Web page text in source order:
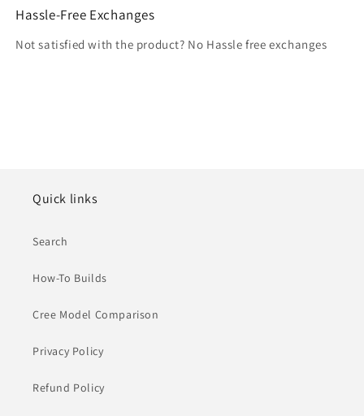
Hassle-Free Exchanges
Not satisfied with the product? No Hassle free exchanges
Quick links
Search
How-To Builds
Cree Model Comparison
Privacy Policy
Refund Policy